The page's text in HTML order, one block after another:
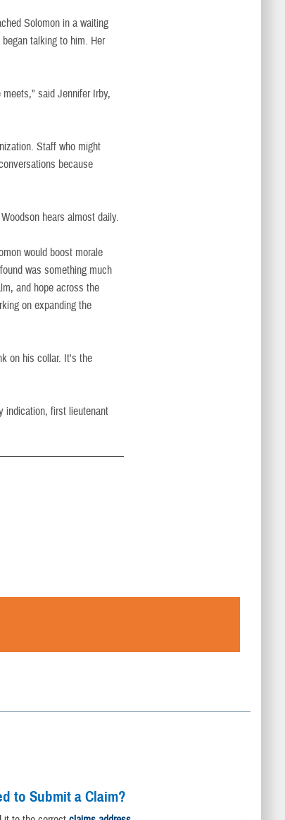
Solomon in a waiting
talking to him. Her
said Jennifer Irby,
Staff who might
because
hears almost daily.
would boost morale
was something much
and hope across the
on expanding the
on his collar. It's the
indication, first lieutenant
to Submit a Claim?